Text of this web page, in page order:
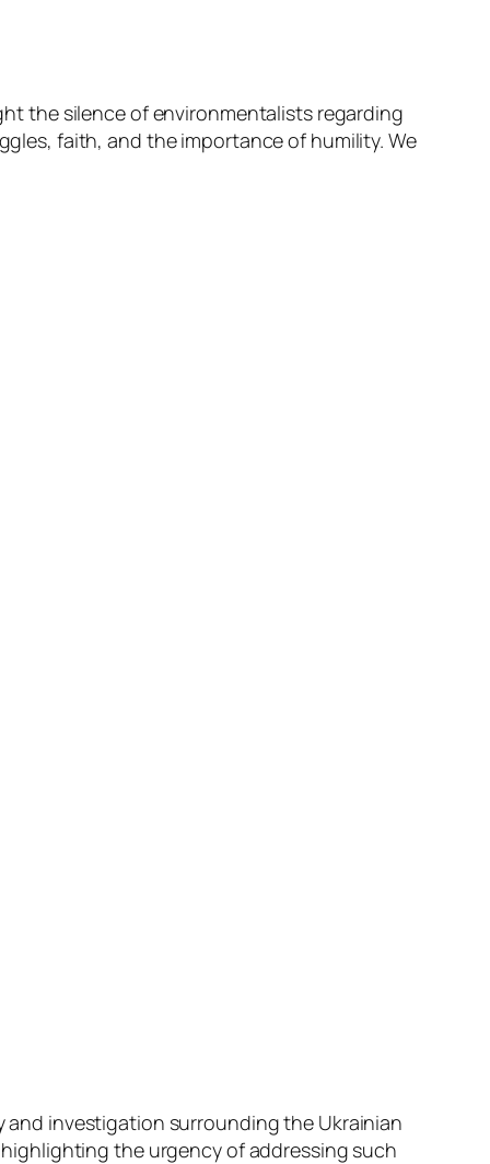
or
decrease
the silence of environmentalists regarding
faith, and the importance of humility. We
investigation surrounding the Ukrainian
the urgency of addressing such